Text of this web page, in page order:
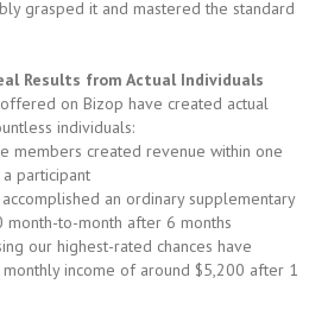
grasped it and mastered the standard
Results from Actual Individuals
on Bizop have created actual
individuals:
members created revenue within one
participant
an ordinary supplementary
month-to-month after 6 months
our highest-rated chances have
income of around $5,200 after 1